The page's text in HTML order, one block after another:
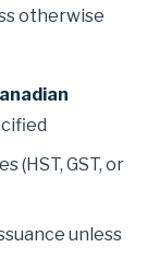
otherwise
(HST, GST, or
unless